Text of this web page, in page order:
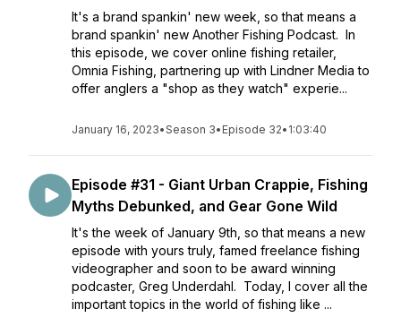
It's a brand spankin' new week, so that means a
brand spankin' new Another Fishing Podcast. In
this episode, we cover online fishing retailer,
Omnia Fishing, partnering up with Lindner Media to
offer anglers a "shop as they watch" experie...
January 16, 2023•Season 3• Episode 32• 1:03:40
Episode #31 - Giant Urban Crappie, Fishing
Myths Debunked, and Gear Gone Wild
It's the week of January 9th, so that means a new
episode with yours truly, famed freelance fishing
videographer and soon to be award winning
podcaster, Greg Underdahl. Today, I cover all the
important topics in the world of fishing like ...